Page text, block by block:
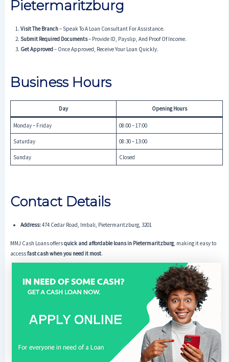
Pietermaritzburg
Visit The Branch– Speak To A Loan Consultant For Assistance.
Submit Required Documents– Provide ID, Payslip, And Proof Of Income.
Get Approved– Once Approved, Receive Your Loan Quickly.
Business Hours
Day Opening Hours
Monday – Friday 08:00 – 17:00
Saturday 08:30 – 13:00
Sunday Closed
Contact Details
Address:474 Cedar Road, Imbali, Pietermaritzburg, 3201
MMJ Cash Loans offersquick and affordable loans in Pietermaritzburg, making it easy to
accessfast cash when you need it most.